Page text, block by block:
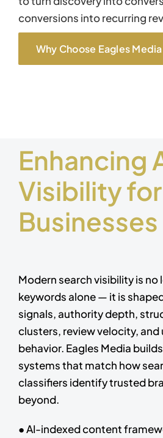
conversions into recurring
Why Choose Eagles
Enhancing
Visibility for
Businesses
Modern search visibility is
keywords alone — it is
signals, authority depth,
clusters, review velocity,
behavior. Eagles Media
systems that match how
classifiers identify trusted
beyond.
● AI-indexed content